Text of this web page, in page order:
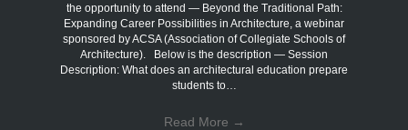
the opportunity to attend — Beyond the Traditional Path:
Expanding Career Possibilities in Architecture, a webinar
sponsored by ACSA (Association of Collegiate Schools of
Architecture). Below is the description — Session
Description: What does an architectural education prepare
students to…
Read More →